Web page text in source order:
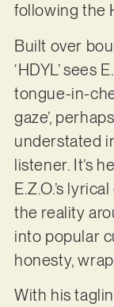
following the
Built over
‘HDYL’ sees
tongue-in-
gaze’,
understated
listener. It’s
E.Z.O.’s
the reality
into popular
honesty,
With his